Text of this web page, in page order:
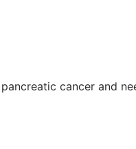
cancer and